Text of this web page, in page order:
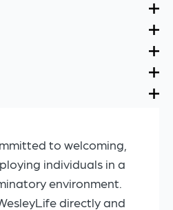
to welcoming,
individuals in a
environment.
directly and